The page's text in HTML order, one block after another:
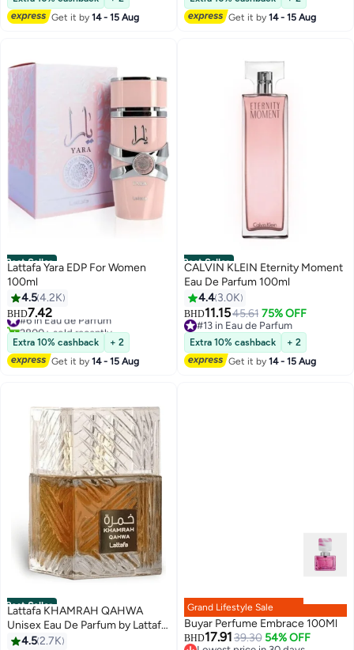
Get it by14 - 15 Aug
Get it by14 - 15 Aug
Best Seller
Lattafa Yara EDP For Women
100ml
4.54.2K
BHD7.42
#6 in Eau de Parfum
2800+ sold recently
#6 in Eau de Parfum
Extra 10% cashback
+ 2
Get it by14 - 15 Aug
Best Seller
CALVIN KLEIN Eternity Moment
Eau De Parfum 100ml
4.4 3.0K
BHD11.1545.61 75% OFF
#13 in Eau de Parfum
#13 in Eau de Parfum
Extra 10% cashback
+ 2
Get it by14 - 15 Aug
Best Seller
Lattafa KHAMRAH QAHWA
Unisex Eau De Parfum by Lattafa
100ml
4.52.7K
Grand Lifestyle Sale
Buyar Perfume Embrace 100Ml
BHD17.91 39.30 54% OFF